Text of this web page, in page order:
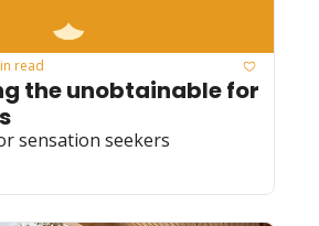
read
the unobtainable for
sensation seekers